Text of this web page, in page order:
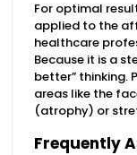
For optimal
applied to the
healthcare
Because it is a
better” thinking.
areas like the
(atrophy) or
Frequently